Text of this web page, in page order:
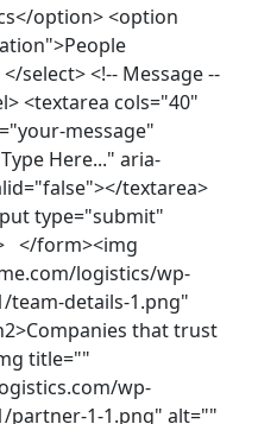
option> <option
select> <!-- Message --
<textarea cols="40"
message"
Here..." aria-
textarea>
type="submit"
</form><img
logistics/wp-
team-details-1.png"
that trust
title=""
wp-
partner-1-1.png" alt=""